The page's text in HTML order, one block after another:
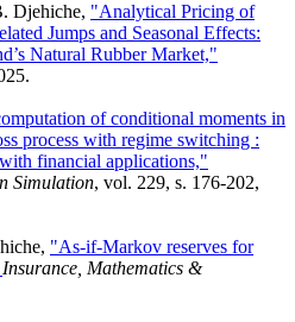
Djehiche, "Analytical Pricing of
Jumps and Seasonal Effects:
Natural Rubber Market,"
of conditional moments in
process with regime switching :
financial applications,"
Simulation, vol. 229, s. 176-202,
"As-if-Markov reserves for
Insurance, Mathematics &